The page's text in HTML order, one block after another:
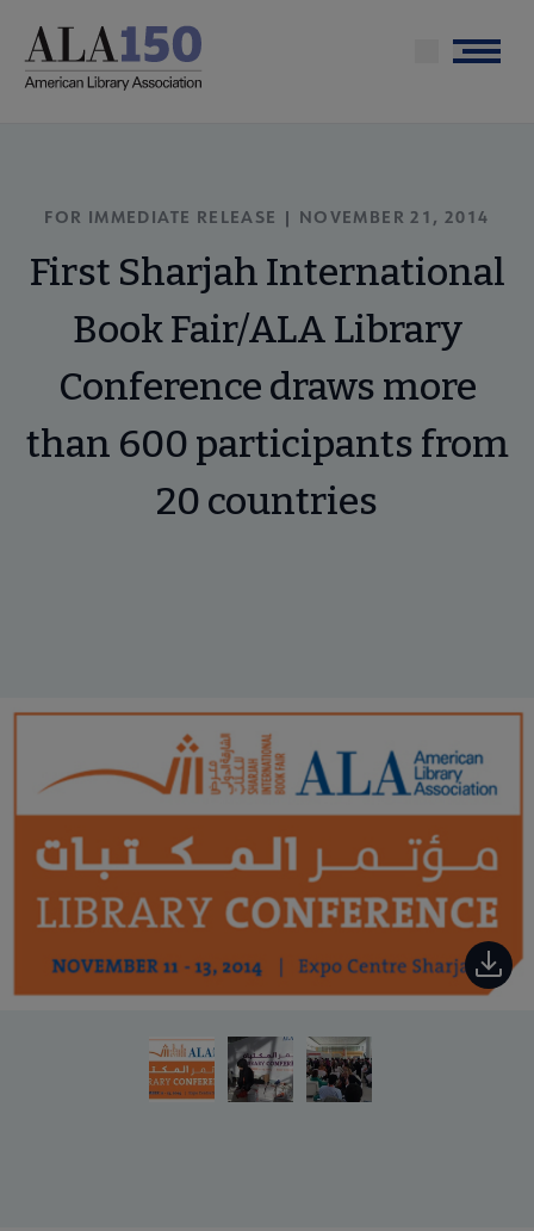
main
Menu
FOR IMMEDIATE RELEASE | NOVEMBER 21, 2014
First Sharjah International
Book Fair/ALA Library
Conference draws more
than 600 participants from
20 countries